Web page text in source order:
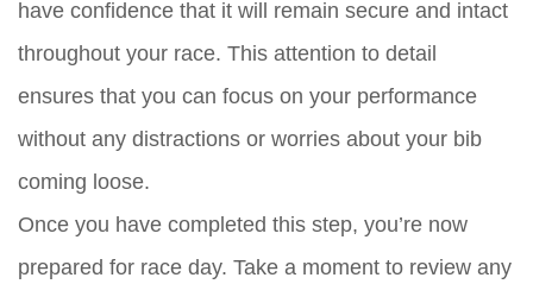
have confidence that it will remain secure and intact
throughout your race. This attention to detail
ensures that you can focus on your performance
without any distractions or worries about your bib
coming loose.
Once you have completed this step, you’re now
prepared for race day. Take a moment to review any